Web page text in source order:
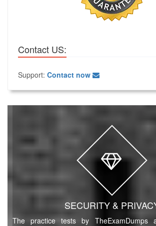
Contact US:
Support: Contact now
SECURITY &
The practice tests by TheExamDumps